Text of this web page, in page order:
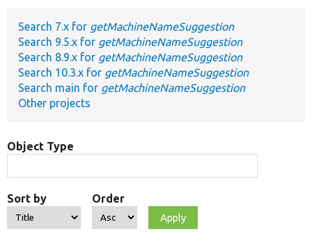
Search 7.x for getMachineNameSuggestion
Search 9.5.x for getMachineNameSuggestion
Search 8.9.x for getMachineNameSuggestion
Search 10.3.x for getMachineNameSuggestion
Search main for getMachineNameSuggestion
Other projects
Object Type
Sort by Order